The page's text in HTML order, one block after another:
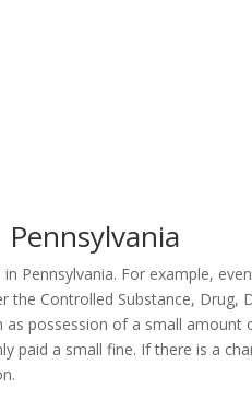
Pennsylvania. For example,
Controlled Substance,
possession of a small
paid a small fine. If there is a